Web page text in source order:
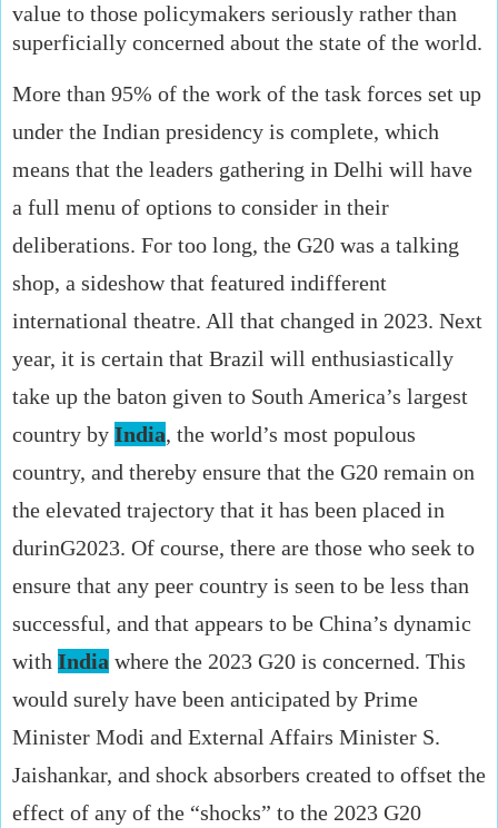
value to those policymakers seriously rather than
superficially concerned about the state of the world.
More than 95% of the work of the task forces set up
under the Indian presidency is complete, which
means that the leaders gathering in Delhi will have
a full menu of options to consider in their
deliberations. For too long, the G20 was a talking
shop, a sideshow that featured indifferent
international theatre. All that changed in 2023. Next
year, it is certain that Brazil will enthusiastically
take up the baton given to South America’s largest
country by India, the world’s most populous
country, and thereby ensure that the G20 remain on
the elevated trajectory that it has been placed in
durinG2023. Of course, there are those who seek to
ensure that any peer country is seen to be less than
successful, and that appears to be China’s dynamic
with India where the 2023 G20 is concerned. This
would surely have been anticipated by Prime
Minister Modi and External Affairs Minister S.
Jaishankar, and shock absorbers created to offset the
effect of any of the “shocks” to the 2023 G20